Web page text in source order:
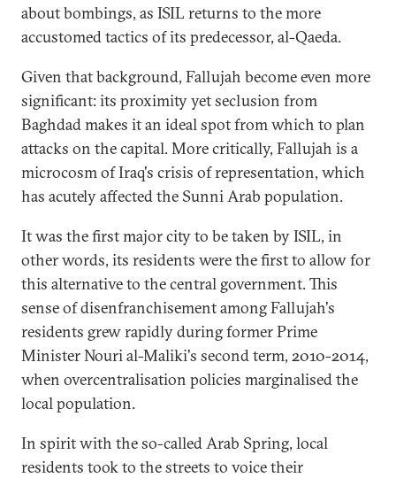
about bombings, as ISIL returns to the more
accustomed tactics of its predecessor, al-Qaeda.
Given that background, Fallujah become even more
significant: its proximity yet seclusion from
Baghdad makes it an ideal spot from which to plan
attacks on the capital. More critically, Fallujah is a
microcosm of Iraq's crisis of representation, which
has acutely affected the Sunni Arab population.
It was the first major city to be taken by ISIL, in
other words, its residents were the first to allow for
this alternative to the central government. This
sense of disenfranchisement among Fallujah's
residents grew rapidly during former Prime
Minister Nouri al-Maliki's second term, 2010-2014,
when overcentralisation policies marginalised the
local population.
In spirit with the so-called Arab Spring, local
residents took to the streets to voice their